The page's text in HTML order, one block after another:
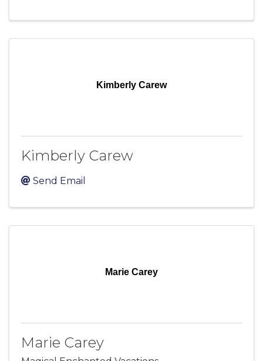
Kimberly Carew
Kimberly Carew
Send Email
Marie Carey
Marie Carey